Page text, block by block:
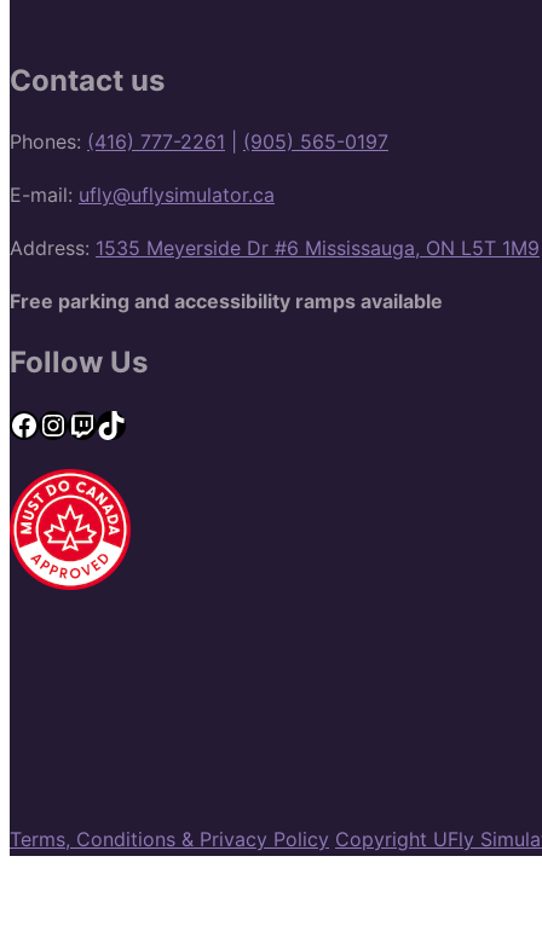
Contact us
Phones: (416) 777-2261 (905) 565-0197
E-mail: ufly@uflysimulator.ca
Address: 1535 Meyerside Dr #6 Mississauga, ON L5T 1M9
Free parking and accessibility ramps available
Follow Us
Facebook
Instagram
Twitch
TikTok
Terms, Conditions & Privacy Policy Copyright UFly